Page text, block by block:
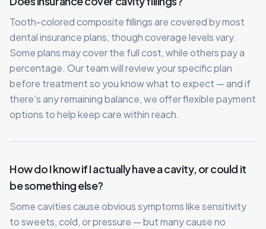
Tooth-colored composite fillings are covered by most
dental insurance plans, though coverage levels vary.
Some plans may cover the full cost, while others pay a
percentage. Our team will review your specific plan
before treatment so you know what to expect — and if
there's any remaining balance, we offer flexible payment
options to help keep care within reach.
How do I know if I actually have a cavity, or could it
be something else?
Some cavities cause obvious symptoms like sensitivity
to sweets, cold, or pressure — but many cause no